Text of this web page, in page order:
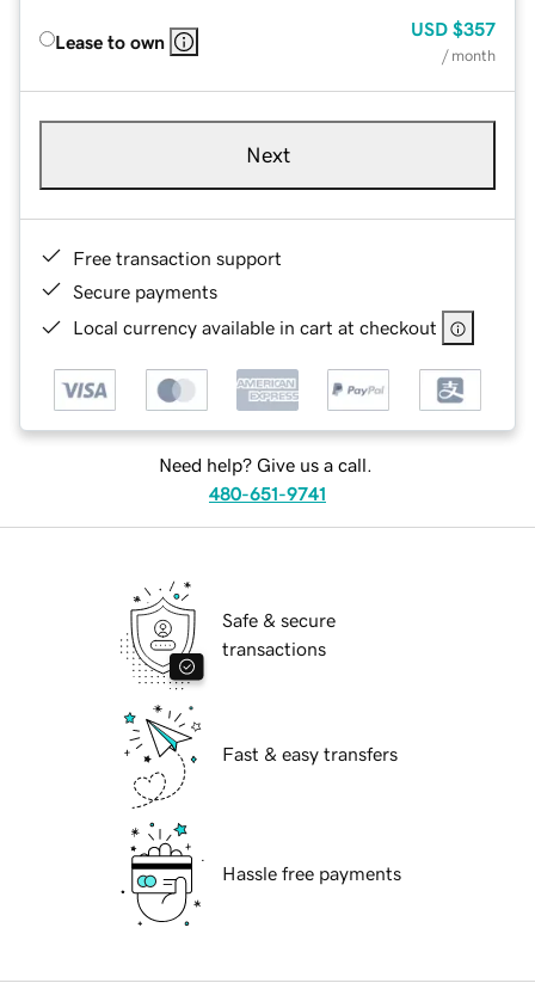
Lease to own
USD $357
/ month
Next
Free transaction support
Secure payments
Local currency available in cart at checkout
Need help? Give us a call.
480-651-9741
Safe & secure
transactions
Fast & easy transfers
Hassle free payments